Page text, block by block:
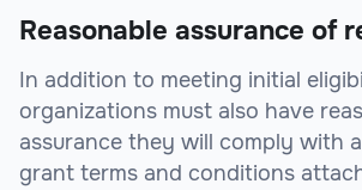
Reasonable assurance of
In addition to meeting initial
organizations must also have
assurance they will comply with
grant terms and conditions